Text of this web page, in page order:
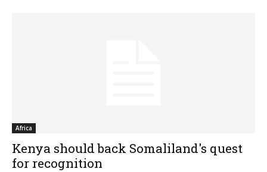
Africa
Kenya should back Somaliland's quest
for recognition